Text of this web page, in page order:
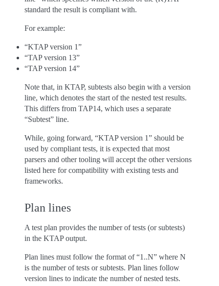
standard the result is compliant with.
For example:
“KTAP version 1”
“TAP version 13”
“TAP version 14”
Note that, in KTAP, subtests also begin with a version
line, which denotes the start of the nested test results.
This differs from TAP14, which uses a separate
“Subtest” line.
While, going forward, “KTAP version 1” should be
used by compliant tests, it is expected that most
parsers and other tooling will accept the other versions
listed here for compatibility with existing tests and
frameworks.
Plan lines
A test plan provides the number of tests (or subtests)
in the KTAP output.
Plan lines must follow the format of “1..N” where N
is the number of tests or subtests. Plan lines follow
version lines to indicate the number of nested tests.